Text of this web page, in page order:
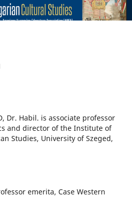
Dr. Habil. is associate professor
and director of the Institute of
Studies, University of Szeged,
emerita, Case Western